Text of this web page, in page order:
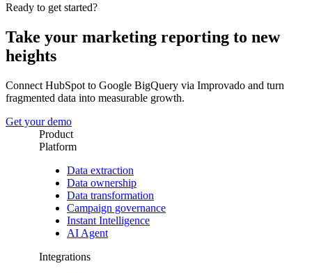
Ready to get started?
Take your marketing reporting to new
heights
Connect HubSpot to Google BigQuery via Improvado and turn
fragmented data into measurable growth.
Get your demo
Product
Platform
Data extraction
Data ownership
Data transformation
Campaign governance
Instant Intelligence
AI Agent
Integrations